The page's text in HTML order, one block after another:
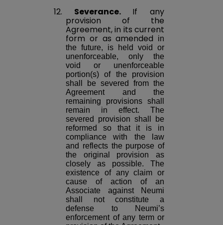
12. Severance. If any
provision of the
Agreement, in its current
form or as amended
in
the future, is held void or
unenforceable, only the
void or unenforceable
portion(s) of the provision
shall be severed from the
Agreement and the
remaining provisions shall
remain in effect. The
severed provision shall be
reformed so that it is in
compliance with the law
and reflects the purpose of
the original provision as
closely as possible. The
existence of any claim or
cause of action of an
Associate against Neumi
shall not constitute a
defense to Neumi’s
enforcement of any term or